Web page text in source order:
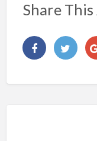
Share This